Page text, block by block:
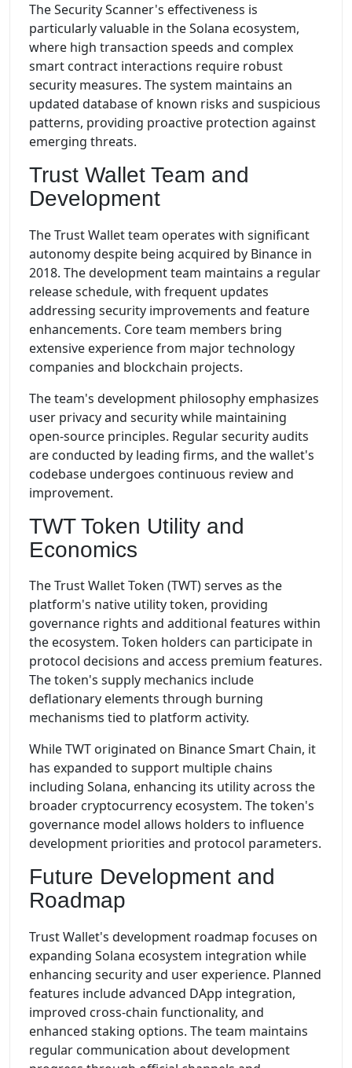
The Security Scanner's effectiveness is
particularly valuable in the Solana ecosystem,
where high transaction speeds and complex
smart contract interactions require robust
security measures. The system maintains an
updated database of known risks and suspicious
patterns, providing proactive protection against
emerging threats.
Trust Wallet Team and
Development
The Trust Wallet team operates with significant
autonomy despite being acquired by Binance in
2018. The development team maintains a regular
release schedule, with frequent updates
addressing security improvements and feature
enhancements. Core team members bring
extensive experience from major technology
companies and blockchain projects.
The team's development philosophy emphasizes
user privacy and security while maintaining
open-source principles. Regular security audits
are conducted by leading firms, and the wallet's
codebase undergoes continuous review and
improvement.
TWT Token Utility and
Economics
The Trust Wallet Token (TWT) serves as the
platform's native utility token, providing
governance rights and additional features within
the ecosystem. Token holders can participate in
protocol decisions and access premium features.
The token's supply mechanics include
deflationary elements through burning
mechanisms tied to platform activity.
While TWT originated on Binance Smart Chain, it
has expanded to support multiple chains
including Solana, enhancing its utility across the
broader cryptocurrency ecosystem. The token's
governance model allows holders to influence
development priorities and protocol parameters.
Future Development and
Roadmap
Trust Wallet's development roadmap focuses on
expanding Solana ecosystem integration while
enhancing security and user experience. Planned
features include advanced DApp integration,
improved cross-chain functionality, and
enhanced staking options. The team maintains
regular communication about development